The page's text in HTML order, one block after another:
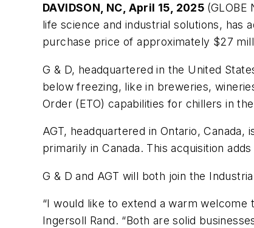
DAVIDSON, NC, April 15, 2025 (GLOBE
life science and industrial solutions, has
purchase price of approximately $27
G & D, headquartered in the United
below freezing, like in breweries,
Order (ETO) capabilities for chillers in
AGT, headquartered in Ontario,
primarily in Canada. This acquisition
G & D and AGT will both join the
“I would like to extend a warm welcome
Ingersoll Rand. “Both are solid